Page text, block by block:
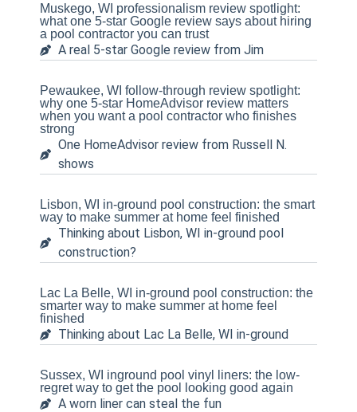
Muskego, WI professionalism review spotlight:
what one 5-star Google review says about hiring
a pool contractor you can trust
A real 5-star Google review from Jim
Pewaukee, WI follow-through review spotlight:
why one 5-star HomeAdvisor review matters
when you want a pool contractor who finishes
strong
One HomeAdvisor review from Russell N.
shows
Lisbon, WI in-ground pool construction: the smart
way to make summer at home feel finished
Thinking about Lisbon, WI in-ground pool
construction?
Lac La Belle, WI in-ground pool construction: the
smarter way to make summer at home feel
finished
Thinking about Lac La Belle, WI in-ground
Sussex, WI inground pool vinyl liners: the low-
regret way to get the pool looking good again
A worn liner can steal the fun